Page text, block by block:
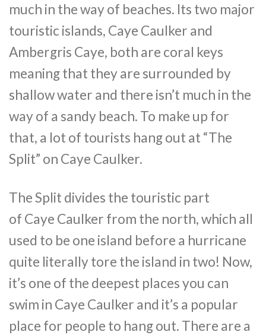
much in the way of beaches. Its two major
touristic islands, Caye Caulker and
Ambergris Caye, both are coral keys
meaning that they are surrounded by
shallow water and there isn’t much in the
way of a sandy beach. To make up for
that, a lot of tourists hang out at “The
Split” on Caye Caulker.
The Split divides the touristic part
of Caye Caulker from the north, which all
used to be one island before a hurricane
quite literally tore the island in two! Now,
it’s one of the deepest places you can
swim in Caye Caulker and it’s a popular
place for people to hang out. There are a